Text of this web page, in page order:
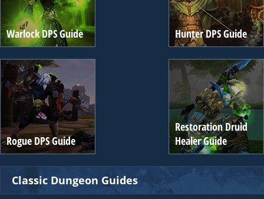
Warlock DPS Guide Hunter DPS Guide
Rogue DPS Guide
Restoration Druid
Healer Guide
Classic Dungeon Guides